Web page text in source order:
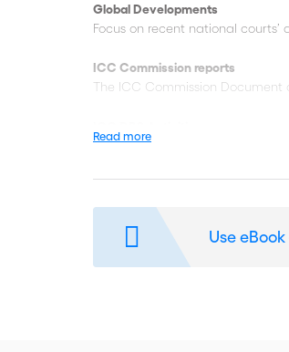
Global Developments
Focus on recent national courts’
ICC Commission reports
The ICC Commission Document
Reporting on the
and value in international
Read more
Use eBook